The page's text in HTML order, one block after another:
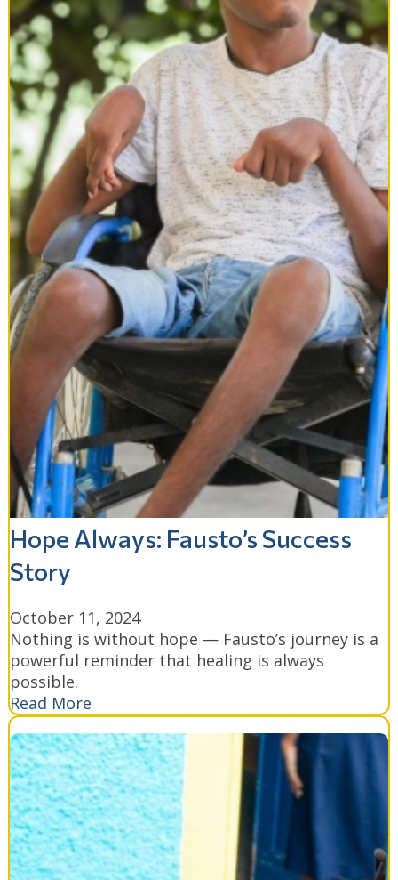
Hope Always: Fausto’s Success
Story
October 11, 2024
Nothing is without hope — Fausto’s journey is a
powerful reminder that healing is always
possible.
Read More